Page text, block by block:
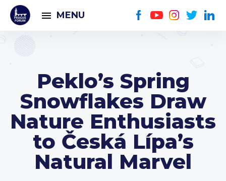
MENU
Peklo’s Spring
Snowflakes Draw
Nature Enthusiasts
to Česká Lípa’s
Natural Marvel